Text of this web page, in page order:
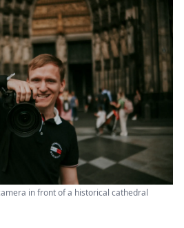
in front of a historical cathedral